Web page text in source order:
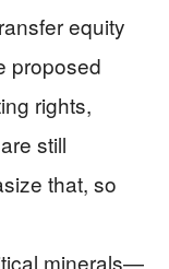
equity
proposed
rights,
still
that, so
minerals—